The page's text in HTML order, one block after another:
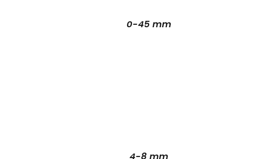
0-45 mm
4-8 mm